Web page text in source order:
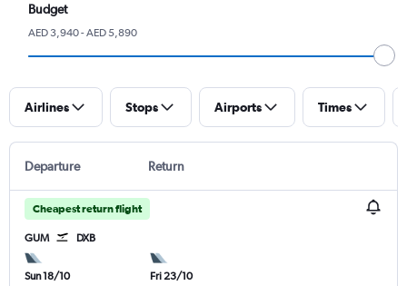
Budget
AED 3,940 - AED 5,890
Airlines Stops Airports Times
Departure Return
Cheapest return flight
GUM DXB
Sun 18/10
Fri 23/10